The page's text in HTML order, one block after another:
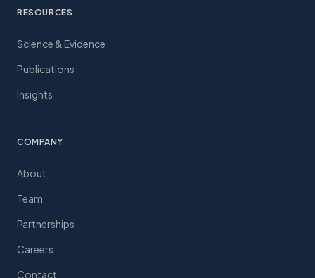
RESOURCES
Science & Evidence
Publications
Insights
COMPANY
About
Team
Partnerships
Careers
Contact